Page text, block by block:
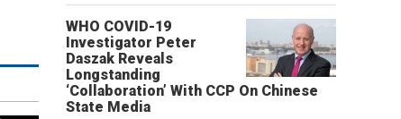
WHO COVID-19
Investigator Peter
Daszak Reveals
Longstanding
‘Collaboration’ With CCP On Chinese
State Media